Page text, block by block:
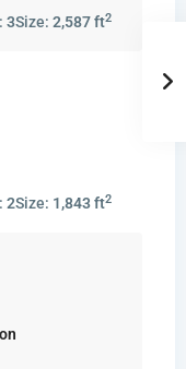
3Size: 2,587 ft2
2Size: 1,843 ft2